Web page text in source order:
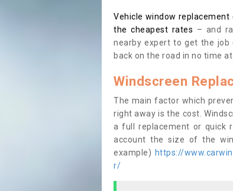
Vehicle window
the cheapest rates – and
nearby expert to get the job
back on the road in no time at
Windscreen
The main factor which
right away is the cost.
a full replacement or quick
account the size of the
example) https://
r/